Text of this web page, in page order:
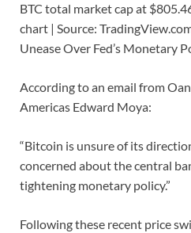
BTC total market cap at
chart | Source:
Unease Over Fed’s Monetary
According to an email from
Americas Edward Moya:
“Bitcoin is unsure of its
concerned about the central
tightening monetary policy.”
Following these recent price